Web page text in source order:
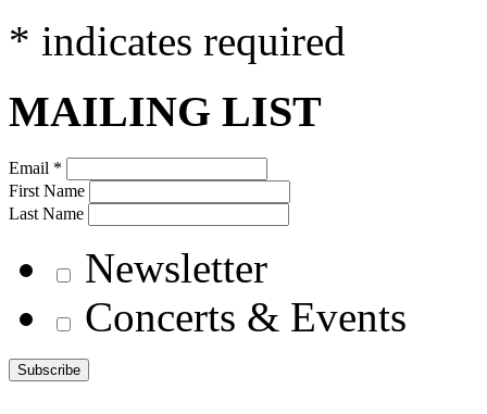
* indicates required
MAILING LIST
Email *
First Name
Last Name
Newsletter
Concerts & Events